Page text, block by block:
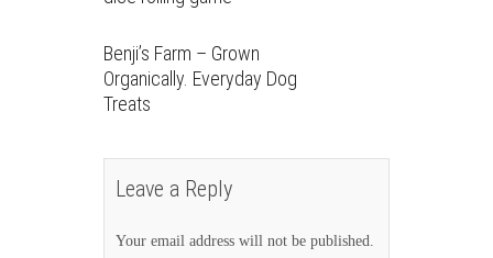
Benji’s Farm – Grown
Organically. Everyday Dog
Treats
Leave a Reply
Your email address will not be published.